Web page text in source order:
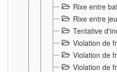
Rixe entre
Rixe entre
Tentative
Violation de
Violation de
Violation de